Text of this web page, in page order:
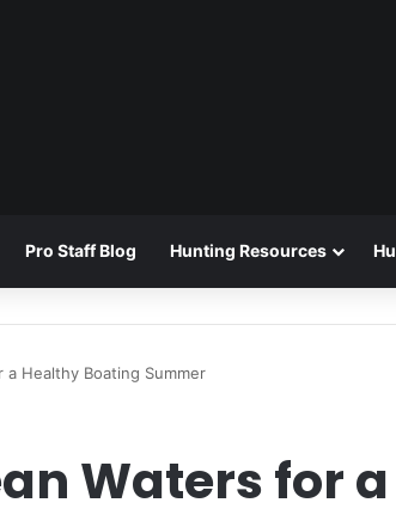
Pro Staff Blog Hunting Resources
a Healthy Boating Summer
Waters for a